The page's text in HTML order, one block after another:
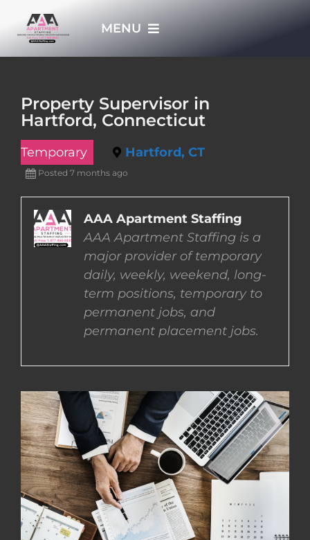
MENU
EMPLOYERS
EMPLOYEES
Property Supervisor in
Hartford, Connecticut
Temporary Hartford, CT
Posted 7 months ago
AAA Apartment Staffing
AAA Apartment Staffing is a
major provider of temporary
daily, weekly, weekend, long-
term positions, temporary to
permanent jobs, and
permanent placement jobs.